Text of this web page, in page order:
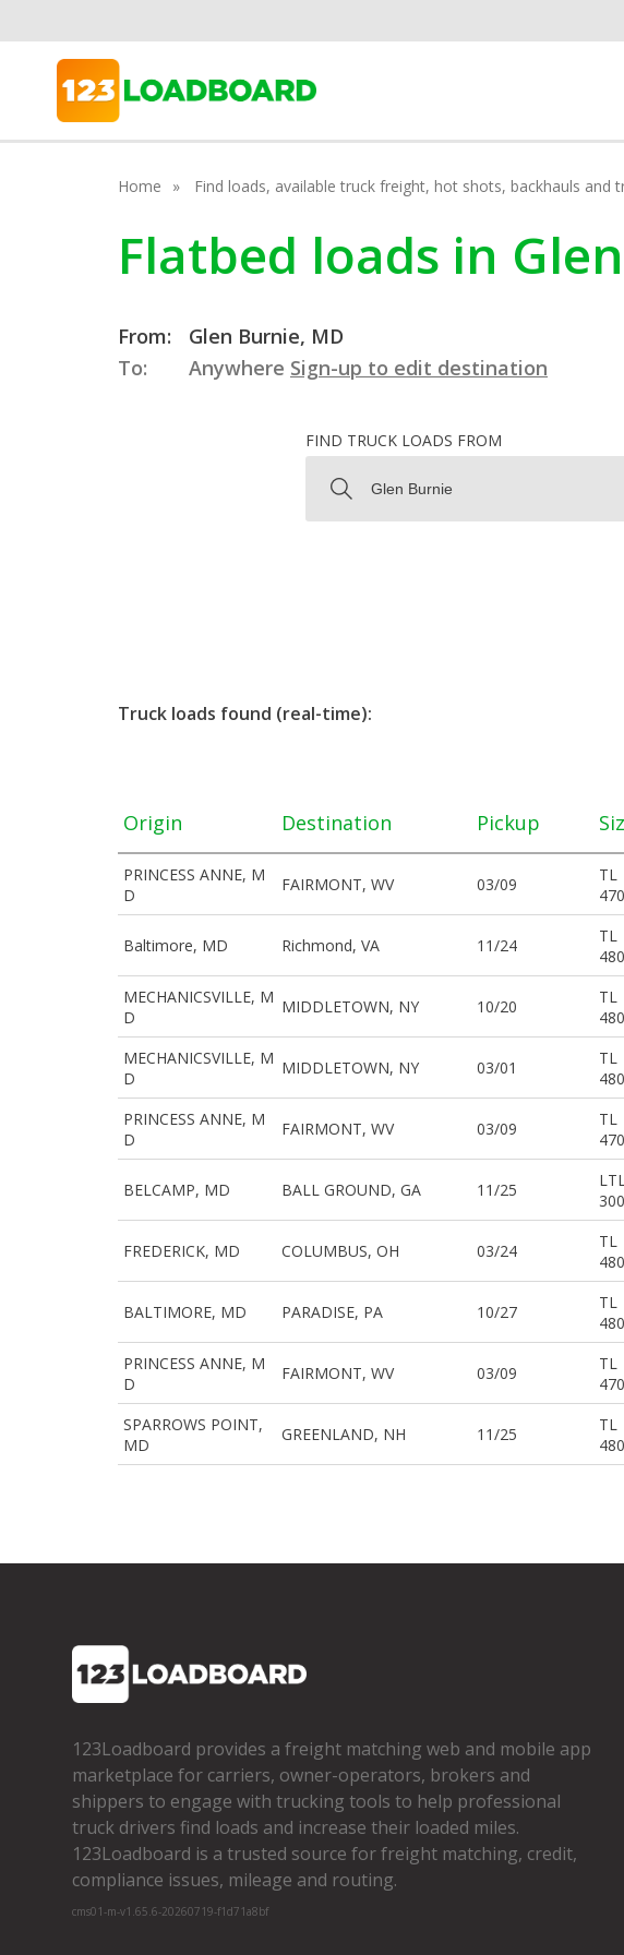
Home Find loads, available truck freight, hot shots, backhauls and
Flatbed loads in
From:
Glen Burnie, MD
To:
Anywhere Sign-up to edit destination
FIND TRUCK LOADS FROM
Truck loads found (real-time):
Origin Destination Pickup
PRINCESS ANNE, M
D
FAIRMONT, WV 03/09
TL
Baltimore, MD Richmond, VA 11/24
TL
MECHANICSVILLE, M
D
MIDDLETOWN, NY 10/20
TL
MECHANICSVILLE, M
D
MIDDLETOWN, NY 03/01
TL
PRINCESS ANNE, M
D
FAIRMONT, WV 03/09
TL
BELCAMP, MD BALL GROUND, GA 11/25
LTL
FREDERICK, MD COLUMBUS, OH 03/24
TL
BALTIMORE, MD PARADISE, PA 10/27
TL
PRINCESS ANNE, M
D
FAIRMONT, WV 03/09
TL
SPARROWS POINT,
MD
GREENLAND, NH 11/25
TL
123Loadboard provides a freight matching web and mobile app
marketplace for carriers, owner­-operators, brokers and
shippers to engage with trucking tools to help professional
truck drivers find loads and increase their loaded miles.
123Loadboard is a trusted source for freight matching, credit,
compliance issues, mileage and routing.
cms01-m-v1.65.6-20260719-f1d71a8bf